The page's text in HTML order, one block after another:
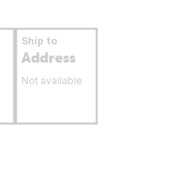
Ship to
Address
Not available